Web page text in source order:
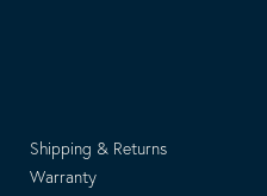
Shipping & Returns
Warranty